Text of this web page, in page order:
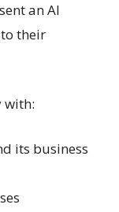
an AI
their
with:
its business